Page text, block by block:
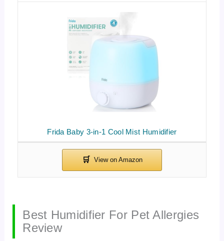
Frida Baby 3-in-1 Cool Mist Humidifier
Best Humidifier For Pet Allergies
Review